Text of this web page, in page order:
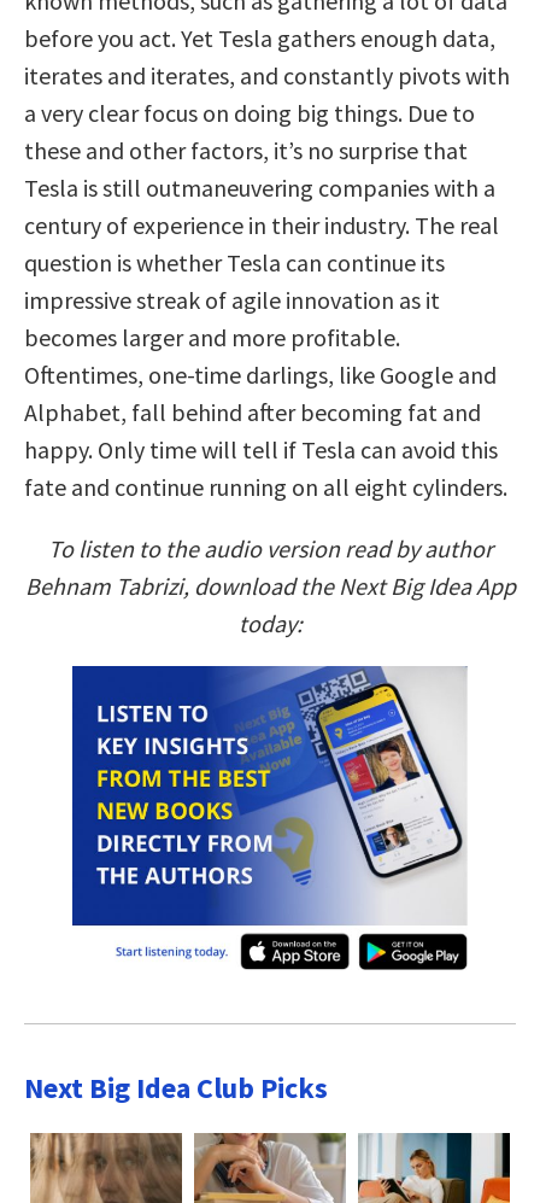
before you act. Yet Tesla gathers enough data,
iterates and iterates, and constantly pivots with
a very clear focus on doing big things. Due to
these and other factors, it’s no surprise that
Tesla is still outmaneuvering companies with a
century of experience in their industry. The real
question is whether Tesla can continue its
impressive streak of agile innovation as it
becomes larger and more profitable.
Oftentimes, one-time darlings, like Google and
Alphabet, fall behind after becoming fat and
happy. Only time will tell if Tesla can avoid this
fate and continue running on all eight cylinders.
To listen to the audio version read by author
Behnam Tabrizi, download the Next Big Idea App
today:
Next Big Idea Club Picks